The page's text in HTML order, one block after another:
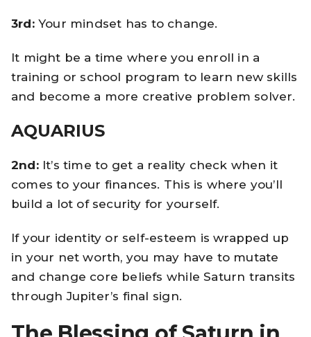
3rd:Your mindset has to change.
It might be a time where you enroll in a
training or school program to learn new skills
and become a more creative problem solver.
AQUARIUS
2nd:It’s time to get a reality check when it
comes to your finances. This is where you’ll
build a lot of security for yourself.
If your identity or self-esteem is wrapped up
in your net worth, you may have to mutate
and change core beliefs while Saturn transits
through Jupiter’s final sign.